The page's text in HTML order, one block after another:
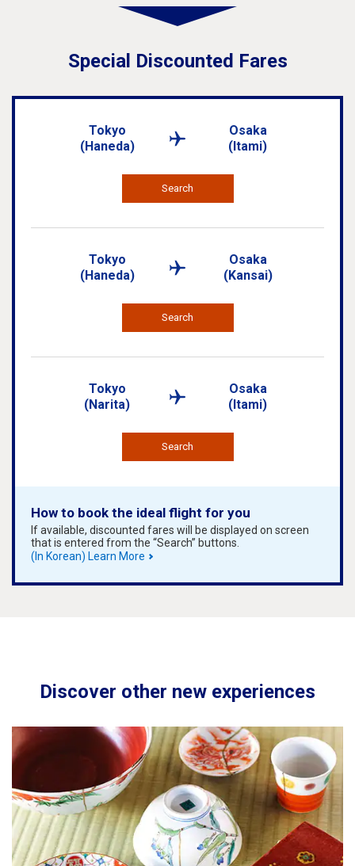
Special Discounted Fares
Tokyo
(Haneda)
Osaka
(Itami)
Search
Tokyo
(Haneda)
Osaka
(Kansai)
Search
Tokyo
(Narita)
Osaka
(Itami)
Search
How to book the ideal flight for you
If available, discounted fares will be displayed on screen
that is entered from the “Search” buttons.
(In Korean) Learn More
Discover other new experiences